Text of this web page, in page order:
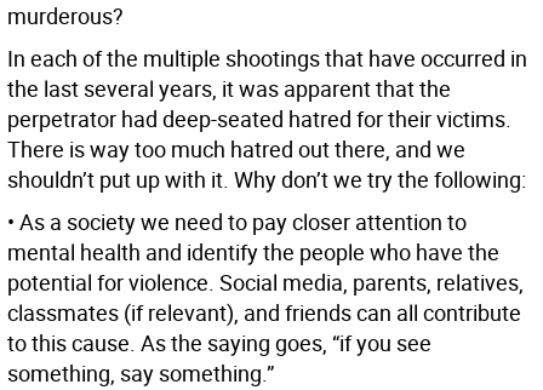
murderous?
In each of the multiple shootings that have occurred in
the last several years, it was apparent that the
perpetrator had deep-seated hatred for their victims.
There is way too much hatred out there, and we
shouldn’t put up with it. Why don’t we try the following:
• As a society we need to pay closer attention to
mental health and identify the people who have the
potential for violence. Social media, parents, relatives,
classmates (if relevant), and friends can all contribute
to this cause. As the saying goes, “if you see
something, say something.”